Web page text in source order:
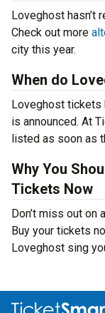
Loveghost hasn’t
Check out more
city this year.
When do
Loveghost tickets
is announced. At
listed as soon as
Why You
Tickets Now
Don’t miss out on
Buy your tickets
Loveghost sing